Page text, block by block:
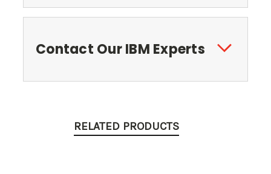
Contact Our IBM Experts
RELATED PRODUCTS